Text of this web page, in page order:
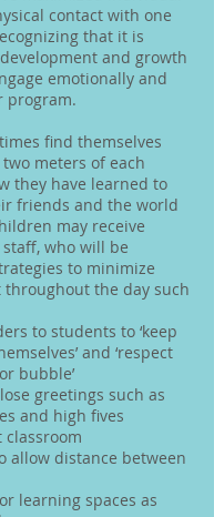
contact with one
that it is
and growth
emotionally and
program.
find themselves
meters of each
they have learned to
friends and the world
may receive
who will be
to minimize
throughout the day such
to students to ‘keep
and ‘respect
bubble’
greetings such as
and high fives
classroom
allow distance between
learning spaces as